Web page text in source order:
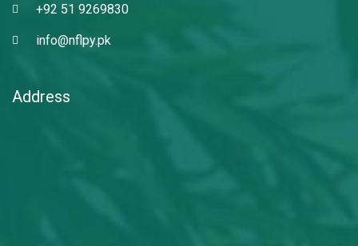
+92 51 9269830
info@nflpy.pk
Address